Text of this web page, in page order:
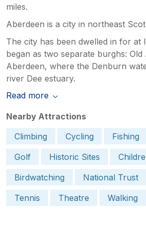
miles.
Aberdeen is a city in northeast
The city has been dwelled in for at
began as two separate burghs:
Aberdeen, where the Denburn
river Dee estuary.
Read more
Nearby Attractions
Climbing
Cycling Fishing
Golf
Historic Sites
Birdwatching
National Trust
Tennis
Theatre Walking